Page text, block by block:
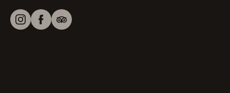
Instagram
FacebookTripadvisor